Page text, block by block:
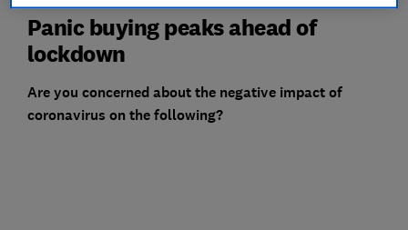
Panic buying peaks ahead of
lockdown
Are you concerned about the negative impact of
coronavirus on the following?